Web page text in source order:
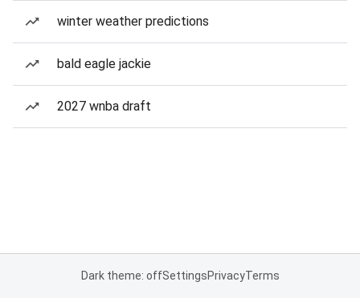
winter weather predictions
bald eagle jackie
2027 wnba draft
Dark theme: offSettingsPrivacyTerms